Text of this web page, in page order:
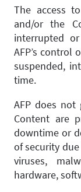
The access
and/or the
interrupted
AFP’s control
suspended,
time.
AFP does
Content are
downtime or
of security
viruses,
hardware,